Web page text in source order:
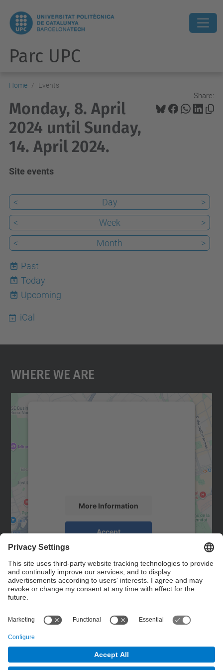
Parc UPC
Home Events
Share:
Monday, 8. April
2024 until Sunday,
14. April 2024.
Site events
< Day
>
<
Week
>
<
Month >
Past
9
Today
Upcoming
iCal
Where We Are
More Information
Accept
powered by
Management Platform
Contact
Contact form